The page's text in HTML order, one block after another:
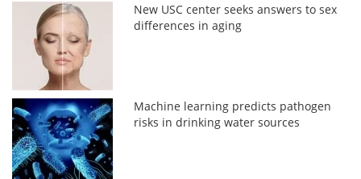
New USC center seeks answers to sex
differences in aging
Machine learning predicts pathogen
risks in drinking water sources